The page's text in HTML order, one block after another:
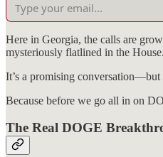
Here in Georgia, the calls are
mysteriously flatlined in the
It’s a promising
Because before we go all in on
The Real DOGE